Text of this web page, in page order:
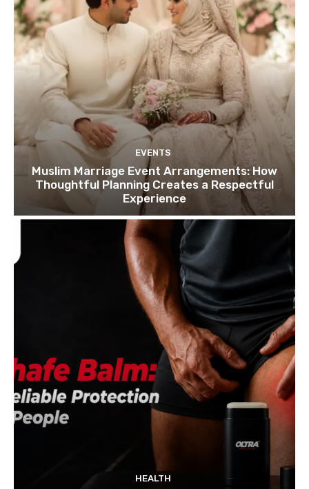
EVENTS
Muslim Marriage Event Arrangements: How
Thoughtful Planning Creates a Respectful
Experience
HEALTH